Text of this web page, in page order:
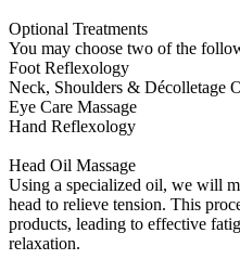
Optional Treatments
You may choose two of the
Foot Reflexology
Neck, Shoulders & Décolletage
Eye Care Massage
Hand Reflexology
Head Oil Massage
Using a specialized oil, we will
head to relieve tension. This
products, leading to effective
relaxation.